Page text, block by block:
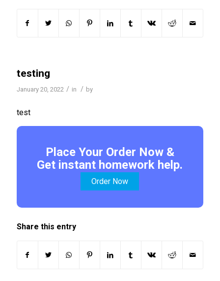
testing
January 20, 2022 / in / by
test
Place Your Order Now &
Get instant homework help.
Order Now
Share this entry